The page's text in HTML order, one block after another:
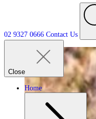
02 9327 0666 Contact Us
Close
Home